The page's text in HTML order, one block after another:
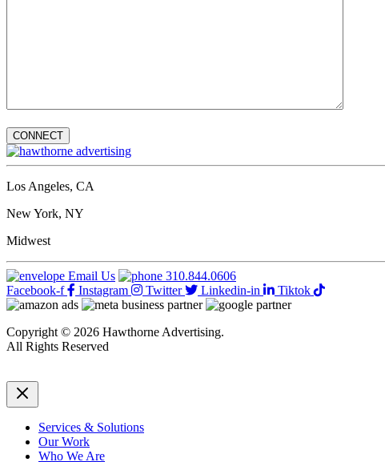
Los Angeles, CA
New York, NY
Midwest
Email Us
310.844.0606
Facebook-f
Instagram Twitter Linkedin-in Tiktok
Copyright © 2026 Hawthorne Advertising.
All Rights Reserved
Services & Solutions
Our Work
Who We Are